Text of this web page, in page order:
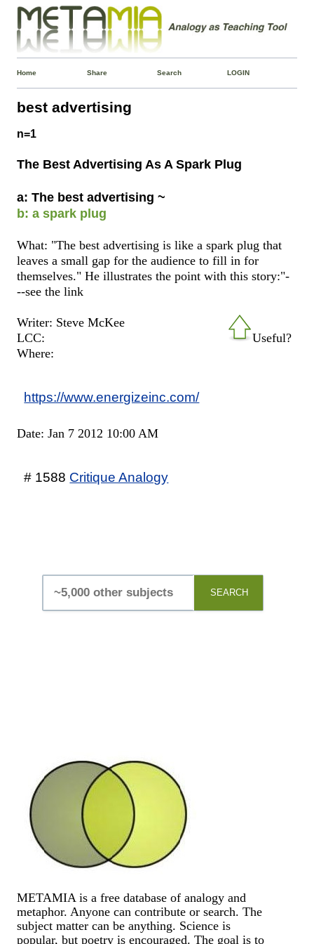
Home Share Search LOGIN
best advertising
n=1
The Best Advertising As A Spark Plug
a: The best advertising ~
b: a spark plug
What: "The best advertising is like a spark plug that
leaves a small gap for the audience to fill in for
themselves." He illustrates the point with this story:"-
--see the link
Useful?
Writer: Steve McKee
LCC:
Where:
https://www.energizeinc.com/
Date: Jan 7 2012 10:00 AM
# 1588 Critique Analogy
SEARCH
METAMIA is a free database of analogy and
metaphor. Anyone can contribute or search. The
subject matter can be anything. Science is
popular, but poetry is encouraged. The goal is to